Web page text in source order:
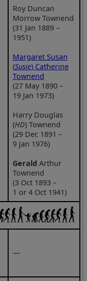
Roy Duncan
Morrow Townend
(31 Jan 1889 –
1951)
Margaret Susan
(Susie) Catherine
Townend
(27 May 1890 –
19 Jan 1973)
Harry Douglas
(HD) Townend
(29 Dec 1891 –
9 Jan 1976)
Gerald Arthur
Townend
(3 Oct 1893 –
1 or 4 Oct 1941)
—